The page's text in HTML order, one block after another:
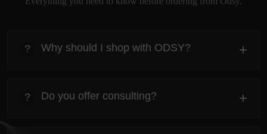
? Why should I shop with ODSY? +
Everything you need to know about the Kanta before
ordering.
? Do you offer consulting? +